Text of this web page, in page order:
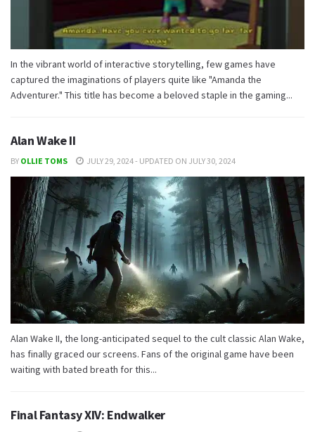
In the vibrant world of interactive storytelling, few games have
captured the imaginations of players quite like "Amanda the
Adventurer." This title has become a beloved staple in the gaming...
Alan Wake II
BY OLLIE TOMS JULY 29, 2024 - UPDATED ON JULY 30, 2024
Alan Wake II, the long-anticipated sequel to the cult classic Alan Wake,
has finally graced our screens. Fans of the original game have been
waiting with bated breath for this...
Final Fantasy XIV: Endwalker